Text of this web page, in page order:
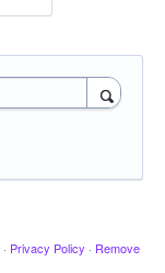
· Privacy Policy · Remove